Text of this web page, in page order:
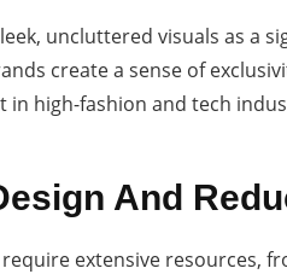
uncluttered visuals as a
create a sense of
in high-fashion and tech
And
extensive resources,